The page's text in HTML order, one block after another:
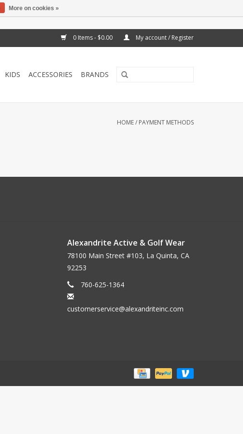
0 Items - $0.00 My account / Register
KIDS ACCESSORIES BRANDS
HOME/ PAYMENT METHODS
Alexandrite Active & Golf Wear
78100 Main Street #103, La Quinta, CA
92253
760-625-1364
customerservice@alexandriteinc.com
More on cookies »